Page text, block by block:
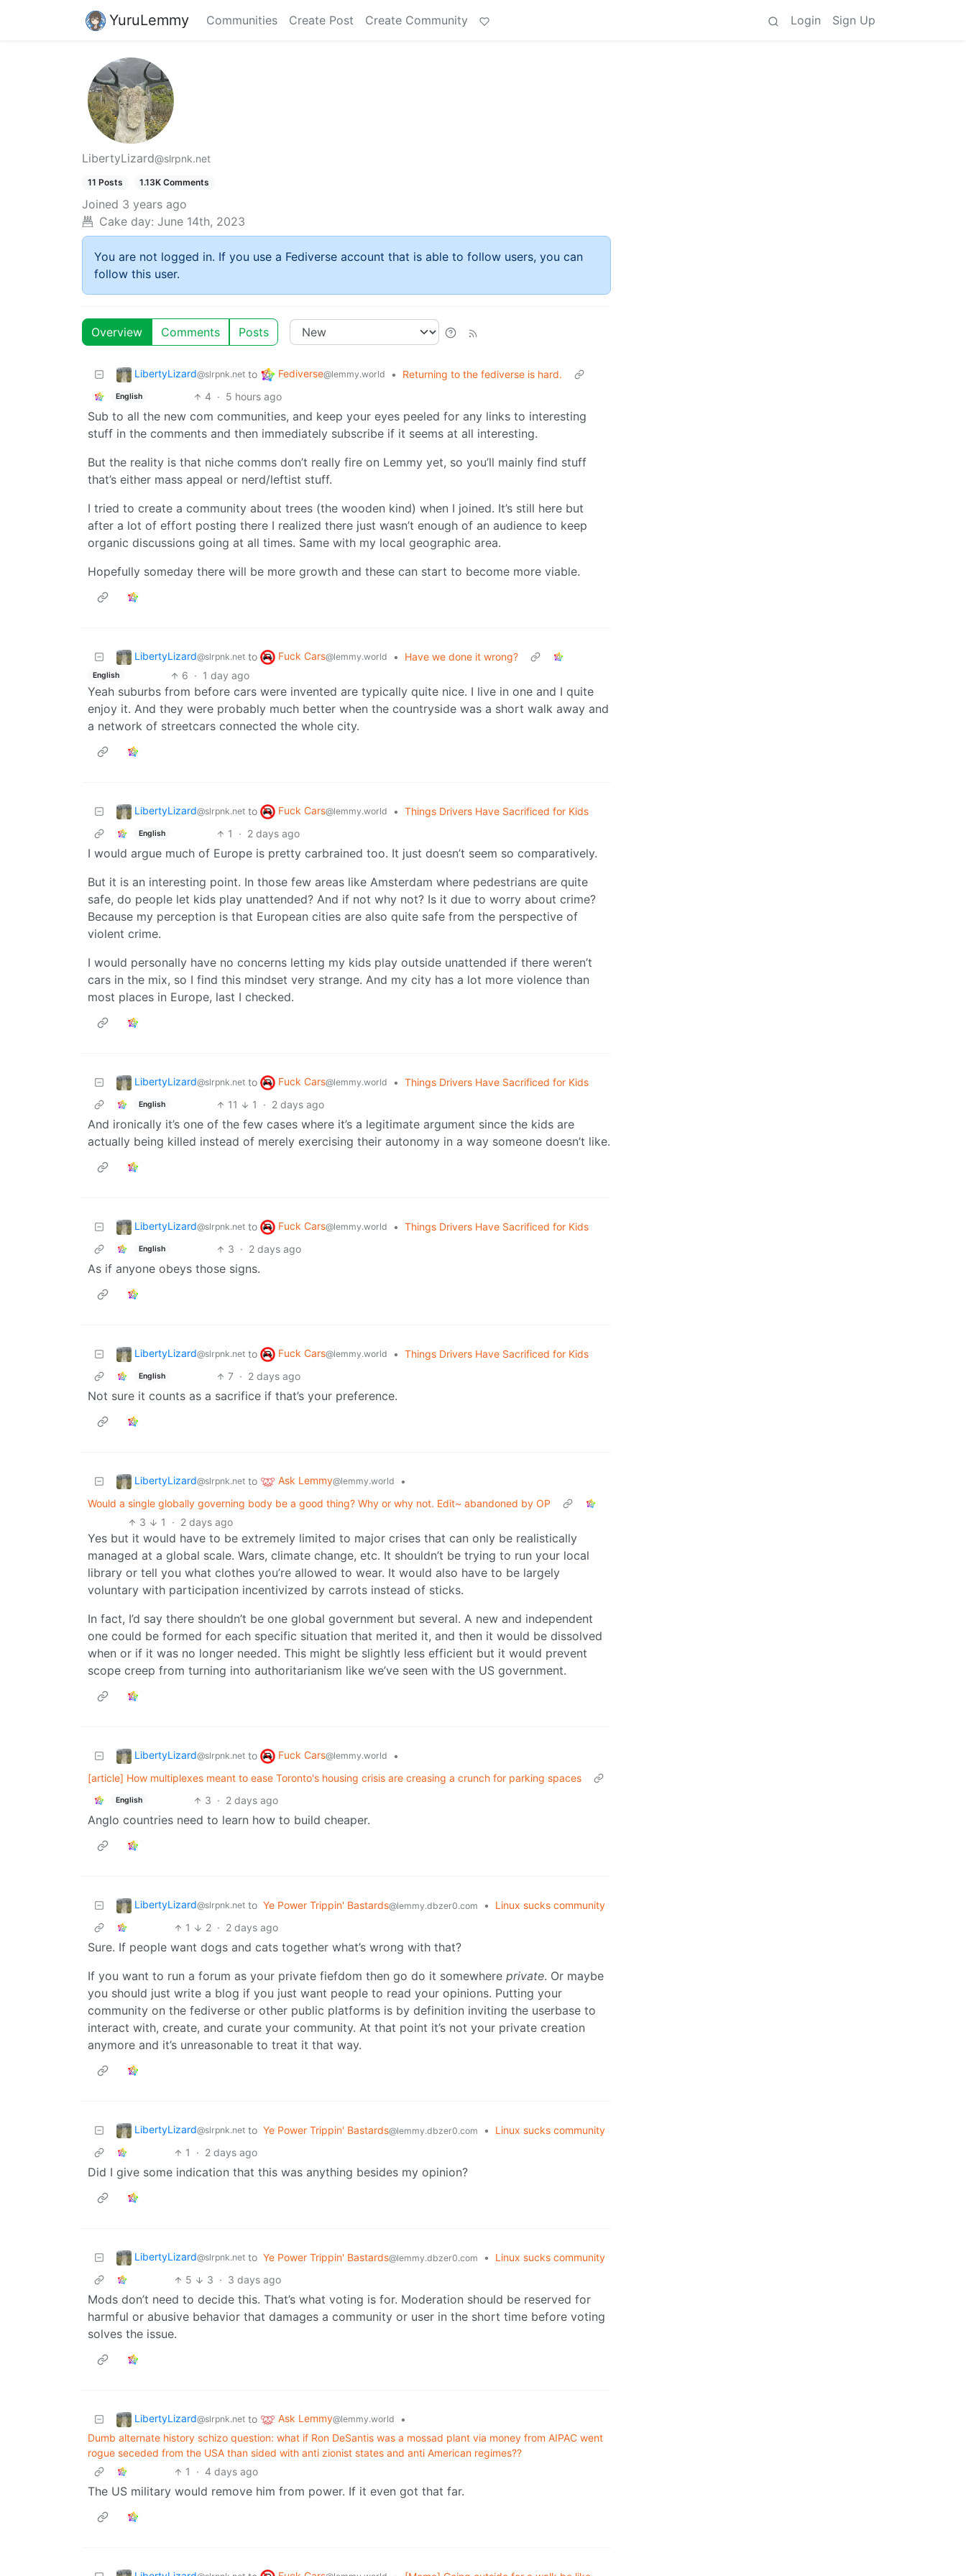
YuruLemmy Communities Create Post Create Community Login Sign Up
LibertyLizard@slrpnk.net
11 Posts 1.13K Comments
Joined 3 years ago
Cake day: June 14th, 2023
You are not logged in. If you use a Fediverse account that is able to follow users, you can
follow this user.
Overview Comments Posts
LibertyLizard@slrpnk.net to Fediverse@lemmy.world • Returning to the fediverse is hard.
English 4 · 5 hours ago
Sub to all the new com communities, and keep your eyes peeled for any links to interesting
stuff in the comments and then immediately subscribe if it seems at all interesting.
But the reality is that niche comms don’t really fire on Lemmy yet, so you’ll mainly find stuff
that’s either mass appeal or nerd/leftist stuff.
I tried to create a community about trees (the wooden kind) when I joined. It’s still here but
after a lot of effort posting there I realized there just wasn’t enough of an audience to keep
organic discussions going at all times. Same with my local geographic area.
Hopefully someday there will be more growth and these can start to become more viable.
LibertyLizard@slrpnk.net to Fuck Cars@lemmy.world • Have we done it wrong?
English 6 · 1 day ago
Yeah suburbs from before cars were invented are typically quite nice. I live in one and I quite
enjoy it. And they were probably much better when the countryside was a short walk away and
a network of streetcars connected the whole city.
LibertyLizard@slrpnk.net to Fuck Cars@lemmy.world • Things Drivers Have Sacrificed for Kids
English 1 · 2 days ago
I would argue much of Europe is pretty carbrained too. It just doesn’t seem so comparatively.
But it is an interesting point. In those few areas like Amsterdam where pedestrians are quite
safe, do people let kids play unattended? And if not why not? Is it due to worry about crime?
Because my perception is that European cities are also quite safe from the perspective of
violent crime.
I would personally have no concerns letting my kids play outside unattended if there weren’t
cars in the mix, so I find this mindset very strange. And my city has a lot more violence than
most places in Europe, last I checked.
LibertyLizard@slrpnk.net to Fuck Cars@lemmy.world • Things Drivers Have Sacrificed for Kids
English 11 1 · 2 days ago
And ironically it’s one of the few cases where it’s a legitimate argument since the kids are
actually being killed instead of merely exercising their autonomy in a way someone doesn’t like.
LibertyLizard@slrpnk.net to Fuck Cars@lemmy.world • Things Drivers Have Sacrificed for Kids
English 3 · 2 days ago
As if anyone obeys those signs.
LibertyLizard@slrpnk.net to Fuck Cars@lemmy.world • Things Drivers Have Sacrificed for Kids
English 7 · 2 days ago
Not sure it counts as a sacrifice if that’s your preference.
LibertyLizard@slrpnk.net to Ask Lemmy@lemmy.world
•
Would a single globally governing body be a good thing? Why or why not. Edit~ abandoned by OP
3
1 · 2 days ago
Yes but it would have to be extremely limited to major crises that can only be realistically
managed at a global scale. Wars, climate change, etc. It shouldn’t be trying to run your local
library or tell you what clothes you’re allowed to wear. It would also have to be largely
voluntary with participation incentivized by carrots instead of sticks.
In fact, I’d say there shouldn’t be one global government but several. A new and independent
one could be formed for each specific situation that merited it, and then it would be dissolved
when or if it was no longer needed. This might be slightly less efficient but it would prevent
scope creep from turning into authoritarianism like we’ve seen with the US government.
LibertyLizard@slrpnk.net to Fuck Cars@lemmy.world
•
[article] How multiplexes meant to ease Toronto's housing crisis are creasing a crunch for parking spaces
English 3 · 2 days ago
Anglo countries need to learn how to build cheaper.
LibertyLizard@slrpnk.net to Ye Power Trippin' Bastards@lemmy.dbzer0.com •
Linux sucks community
1
2 · 2 days ago
Sure. If people want dogs and cats together what’s wrong with that?
If you want to run a forum as your private fiefdom then go do it somewhere private. Or maybe
you should just write a blog if you just want people to read your opinions. Putting your
community on the fediverse or other public platforms is by definition inviting the userbase to
interact with, create, and curate your community. At that point it’s not your private creation
anymore and it’s unreasonable to treat it that way.
LibertyLizard@slrpnk.net to Ye Power Trippin' Bastards@lemmy.dbzer0.com •
Linux sucks community
1
· 2 days ago
Did I give some indication that this was anything besides my opinion?
LibertyLizard@slrpnk.net to Ye Power Trippin' Bastards@lemmy.dbzer0.com •
Linux sucks community
5
3 · 3 days ago
Mods don’t need to decide this. That’s what voting is for. Moderation should be reserved for
harmful or abusive behavior that damages a community or user in the short time before voting
solves the issue.
LibertyLizard@slrpnk.net to Ask Lemmy@lemmy.world
•
Dumb alternate history schizo question: what if Ron DeSantis was a mossad plant via money from AIPAC went
rogue seceded from the USA than sided with anti zionist states and anti American regimes??
1
· 4 days ago
The US military would remove him from power. If it even got that far.